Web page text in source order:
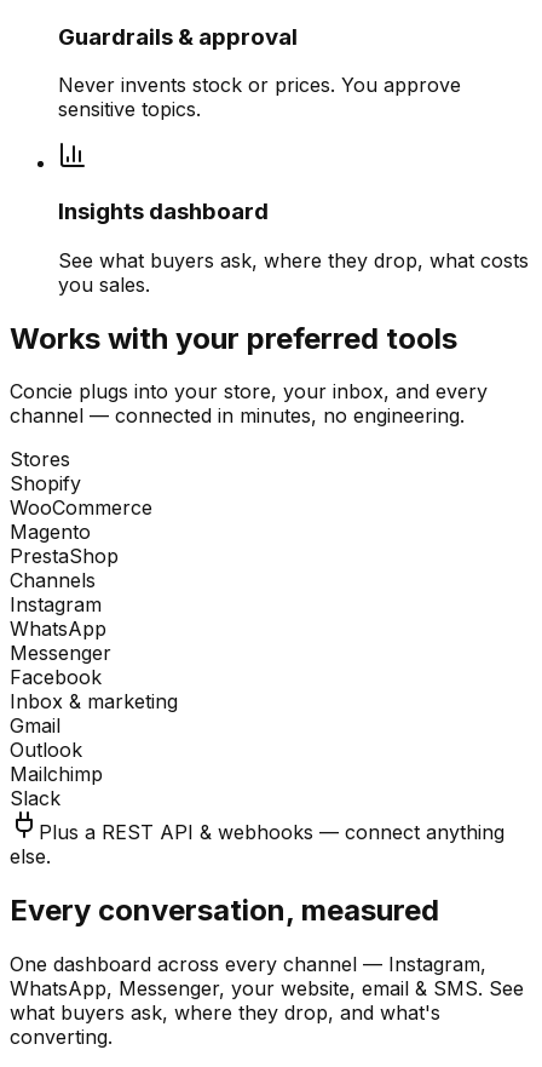
Guardrails & approval
Never invents stock or prices. You approve
sensitive topics.
Insights dashboard
See what buyers ask, where they drop, what costs
you sales.
Works with your preferred tools
Concie plugs into your store, your inbox, and every
channel — connected in minutes, no engineering.
Stores
Shopify
WooCommerce
Magento
PrestaShop
Channels
Instagram
WhatsApp
Messenger
Facebook
Inbox & marketing
Gmail
Outlook
Mailchimp
Slack
Plus a REST API & webhooks — connect anything
else.
Every conversation, measured
One dashboard across every channel — Instagram,
WhatsApp, Messenger, your website, email & SMS. See
what buyers ask, where they drop, and what's
converting.